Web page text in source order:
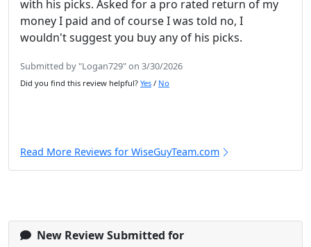
with his picks. Asked for a pro rated return of my
money I paid and of course I was told no, I
wouldn't suggest you buy any of his picks.
Submitted by "Logan729" on 3/30/2026
Did you find this review helpful? Yes / No
Read More Reviews for WiseGuyTeam.com
New Review Submitted for